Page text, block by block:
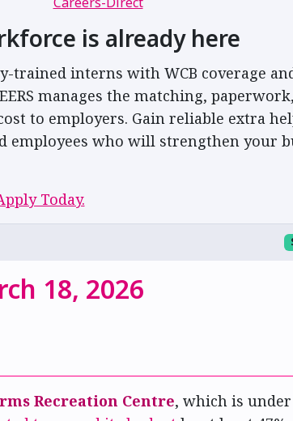
is already here
trained interns with WCB coverage
manages the matching,
to employers. Gain reliable extra
employees who will strengthen your
Today.
18, 2026
Recreation Centre, which is under